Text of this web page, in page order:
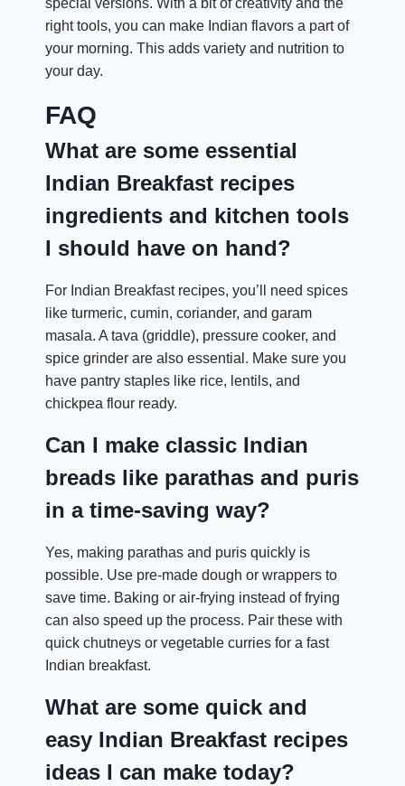
special versions. With a bit of creativity and the
right tools, you can make Indian flavors a part of
your morning. This adds variety and nutrition to
your day.
FAQ
What are some essential
Indian Breakfast recipes
ingredients and kitchen tools
I should have on hand?
For Indian Breakfast recipes, you’ll need spices
like turmeric, cumin, coriander, and garam
masala. A tava (griddle), pressure cooker, and
spice grinder are also essential. Make sure you
have pantry staples like rice, lentils, and
chickpea flour ready.
Can I make classic Indian
breads like parathas and puris
in a time-saving way?
Yes, making parathas and puris quickly is
possible. Use pre-made dough or wrappers to
save time. Baking or air-frying instead of frying
can also speed up the process. Pair these with
quick chutneys or vegetable curries for a fast
Indian breakfast.
What are some quick and
easy Indian Breakfast recipes
ideas I can make today?